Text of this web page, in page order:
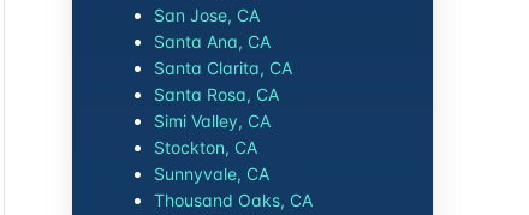
San Jose, CA
Santa Ana, CA
Santa Clarita, CA
Santa Rosa, CA
Simi Valley, CA
Stockton, CA
Sunnyvale, CA
Thousand Oaks, CA